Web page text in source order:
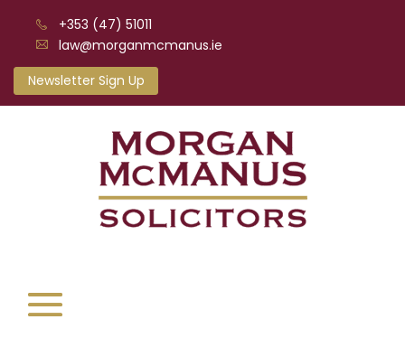
+353 (47) 51011
law@morganmcmanus.ie
Newsletter Sign Up